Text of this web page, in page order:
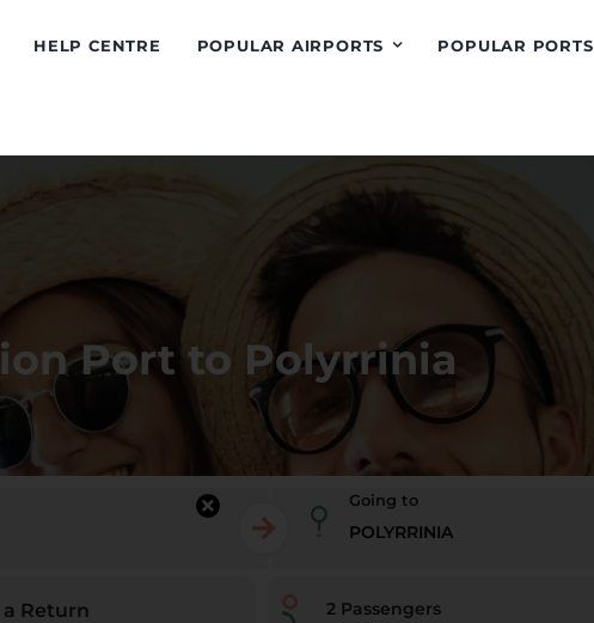
HELP CENTRE POPULAR AIRPORTS POPULAR PORTS
Port to Polyrrinia
Going to
Return 2 Passengers